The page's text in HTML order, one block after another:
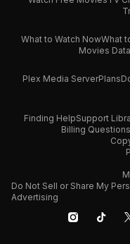
What to Watch NowWhat
Movies
Plex Media ServerPlans
Finding HelpSupport
Billing Questions
Do Not Sell or Share My
Advertising